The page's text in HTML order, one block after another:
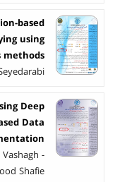
based
using
methods
Deep
Data
-
Shafie